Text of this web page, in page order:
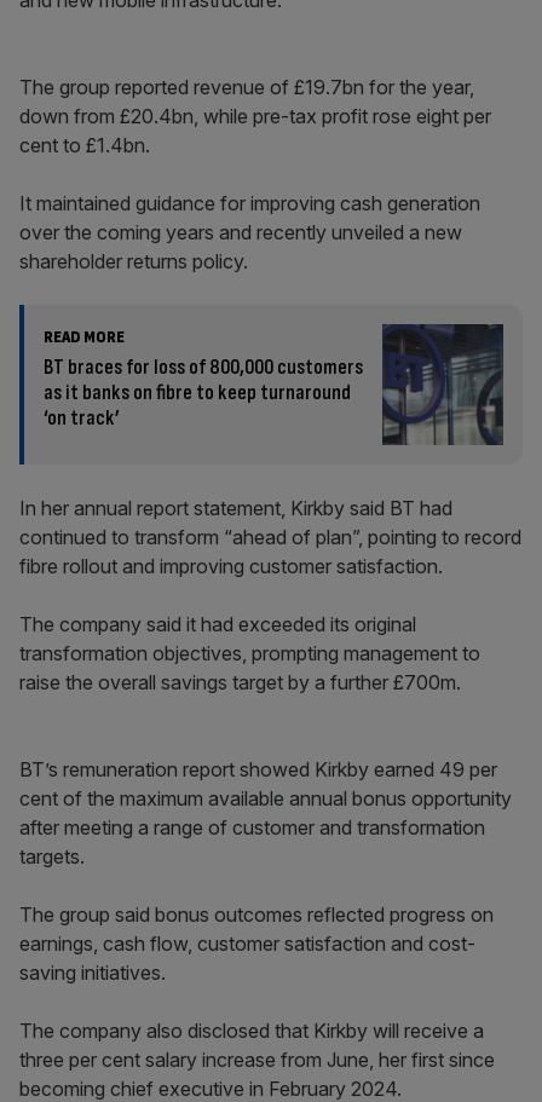
The group reported revenue of £19.7bn for the year,
down from £20.4bn, while pre-tax profit rose eight per
cent to £1.4bn.
It maintained guidance for improving cash generation
over the coming years and recently unveiled a new
shareholder returns policy.
READ MORE
BT braces for loss of 800,000 customers
as it banks on fibre to keep turnaround
‘on track’
In her annual report statement, Kirkby said BT had
continued to transform “ahead of plan”, pointing to record
fibre rollout and improving customer satisfaction.
The company said it had exceeded its original
transformation objectives, prompting management to
raise the overall savings target by a further £700m.
BT’s remuneration report showed Kirkby earned 49 per
cent of the maximum available annual bonus opportunity
after meeting a range of customer and transformation
targets.
The group said bonus outcomes reflected progress on
earnings, cash flow, customer satisfaction and cost-
saving initiatives.
The company also disclosed that Kirkby will receive a
three per cent salary increase from June, her first since
becoming chief executive in February 2024.